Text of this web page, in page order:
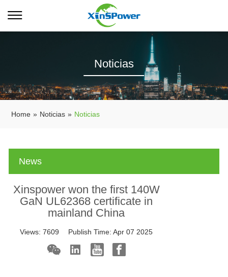
Noticias
Home » Noticias » Noticias
News
Xinspower won the first 140W
GaN UL62368 certificate in
mainland China
Views:7609 Publish Time:Apr 07 2025